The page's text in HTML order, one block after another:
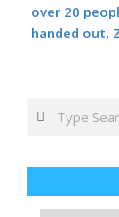
over 20
handed out,
Search